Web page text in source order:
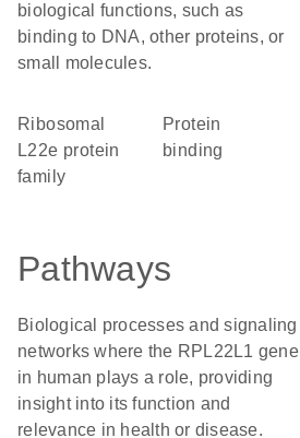
biological functions, such as
binding to DNA, other proteins, or
small molecules.
Ribosomal
L22e protein
family
protein
binding
Pathways
Biological processes and signaling
networks where the RPL22L1 gene
in human plays a role, providing
insight into its function and
relevance in health or disease.